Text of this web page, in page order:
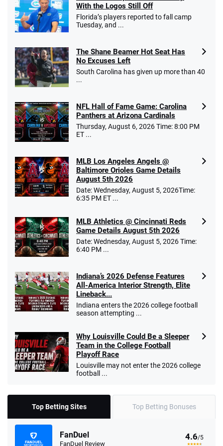
With the Logos Still Off
Florida’s players reported to fall camp
Tuesday, and ...
The Shane Beamer Hot Seat Has
No Excuses Left
South Carolina has given up more than 40
...
NFL Hall of Fame Game: Carolina
Panthers at Arizona Cardinals
Thursday, August 6, 2026 Time: 8:00 PM
ET ...
MLB Los Angeles Angels @
Baltimore Orioles Game Details
August 5th 2026
Date: Wednesday, August 5, 2026Time:
6:35 PM ET ...
MLB Athletics @ Cincinnati Reds
Game Details August 5th 2026
Date: Wednesday, August 5, 2026 Time:
6:40 PM ...
Indiana’s 2026 Defense Features
All-America Interior Strength, Elite
Lineback...
Indiana enters the 2026 college football
season attempting ...
Why Louisville Could Be a Sleeper
Team in the College Football
Playoff Race
Louisville may not enter the 2026 college
football ...
Top Betting Sites Top Betting Bonuses
FanDuel
FanDuel Review
4.6/5